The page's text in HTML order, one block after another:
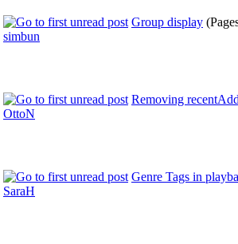
Group display
simbun
Removing
OttoN
Genre Tags in
SaraH